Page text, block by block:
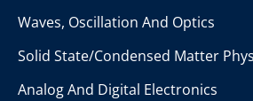
Waves, Oscillation And Optics
Solid State/Condensed Matter
Analog And Digital Electronics